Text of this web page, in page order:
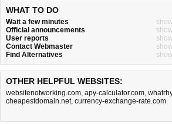
WHAT TO DO
Wait a few minutes
Official announcements
User reports
Contact Webmaster
Find Alternatives
OTHER HELPFUL WEBSITES:
websitenotworking.com, apy-calculator.com,
cheapestdomain.net, currency-exchange-rate.com